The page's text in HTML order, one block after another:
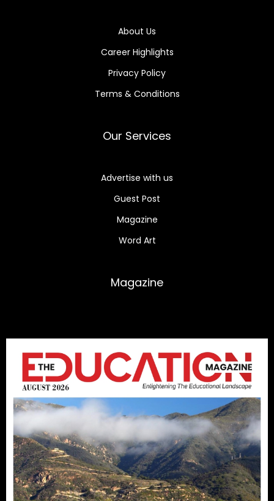
About Us
Career Highlights
Privacy Policy
Terms & Conditions
Our Services
Advertise with us
Guest Post
Magazine
Word Art
Magazine